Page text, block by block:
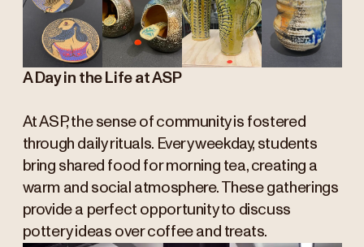
A Day in the Life at ASP
At ASP, the sense of community is fostered
through daily rituals. Every weekday, students
bring shared food for morning tea, creating a
warm and social atmosphere. These gatherings
provide a perfect opportunity to discuss
pottery ideas over coffee and treats.